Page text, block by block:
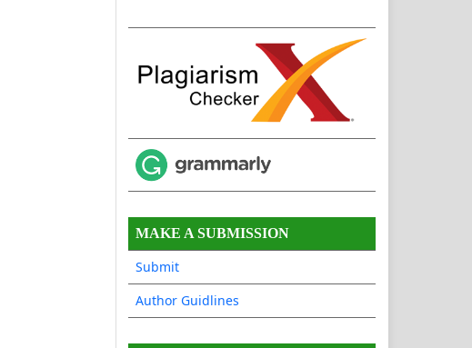
MAKE A SUBMISSION
Submit
Author Guidlines